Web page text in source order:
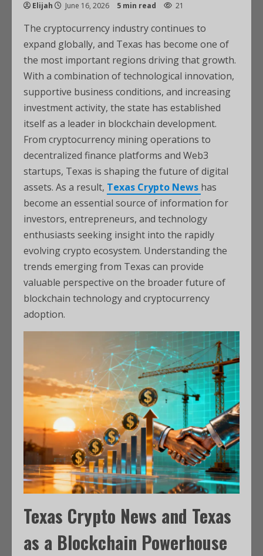
Elijah June 16, 2026 5 min read 21
The cryptocurrency industry continues to
expand globally, and Texas has become one of
the most important regions driving that growth.
With a combination of technological innovation,
supportive business conditions, and increasing
investment activity, the state has established
itself as a leader in blockchain development.
From cryptocurrency mining operations to
decentralized finance platforms and Web3
startups, Texas is shaping the future of digital
assets. As a result, Texas Crypto News has
become an essential source of information for
investors, entrepreneurs, and technology
enthusiasts seeking insight into the rapidly
evolving crypto ecosystem. Understanding the
trends emerging from Texas can provide
valuable perspective on the broader future of
blockchain technology and cryptocurrency
adoption.
Texas Crypto News and Texas
as a Blockchain Powerhouse